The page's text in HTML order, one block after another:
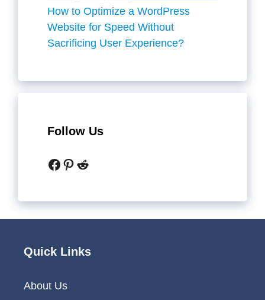
How to Optimize a WordPress
Website for Speed Without
Sacrificing User Experience?
Follow Us
Facebook
Pinterest
Reddit
Quick Links
About Us